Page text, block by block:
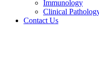
Immunology
Clinical
Contact Us